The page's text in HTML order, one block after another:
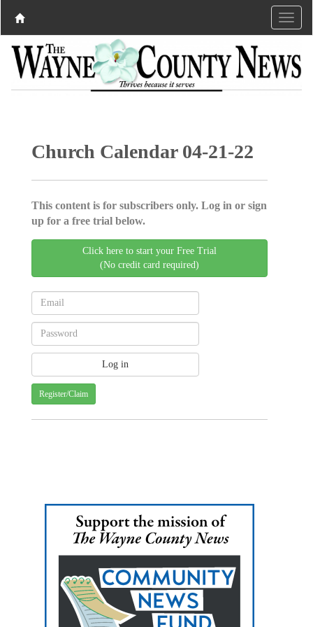
Church Calendar 04-21-22
This content is for subscribers only. Log in or sign
up for a free trial below.
Click here to start your Free Trial
(No credit card required)
Register/Claim